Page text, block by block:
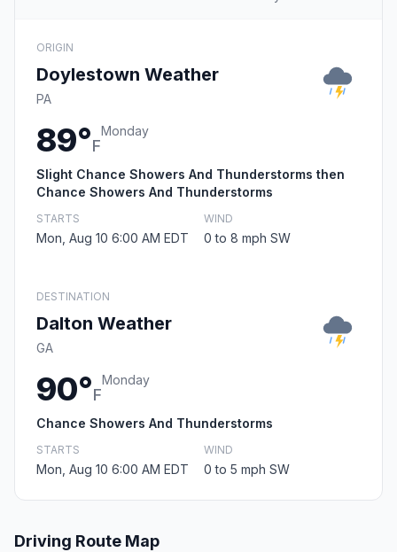
ORIGIN
Doylestown Weather
PA
89°F
Monday
Slight Chance Showers And Thunderstorms then
Chance Showers And Thunderstorms
STARTS
Mon, Aug 10 6:00 AM EDT
WIND
0 to 8 mph SW
DESTINATION
Dalton Weather
GA
90°F
Monday
Chance Showers And Thunderstorms
STARTS
Mon, Aug 10 6:00 AM EDT
WIND
0 to 5 mph SW
Driving Route Map